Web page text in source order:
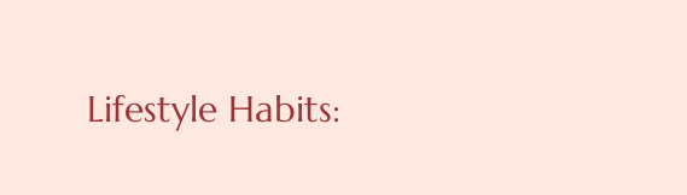
Lifestyle Habits: